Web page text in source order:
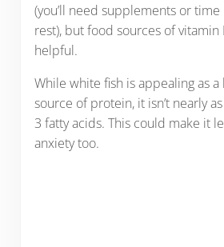
(you’ll need supplements or
rest), but food sources of vitamin
helpful.
While white fish is appealing as
source of protein, it isn’t nearly
3 fatty acids. This could make it
anxiety too.